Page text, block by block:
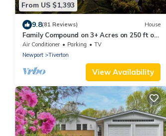
From US $1,393
9.8(81 Reviews) House
Family Compound on 3+ Acres on 250 ft of
Direct Waterfront - Sleeps 14+
Air Conditioner Parking
TV
Newport
Tiverton
View Availability